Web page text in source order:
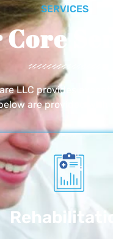
SERVICES
LLC provides
are provided